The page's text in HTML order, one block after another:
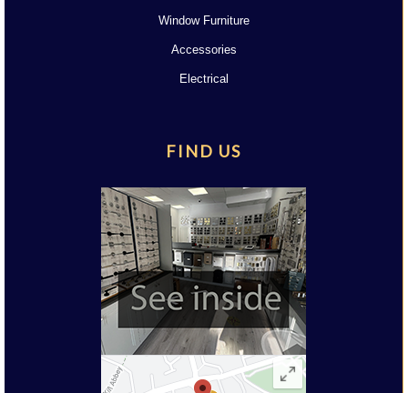
Window Furniture
Accessories
Electrical
FIND US